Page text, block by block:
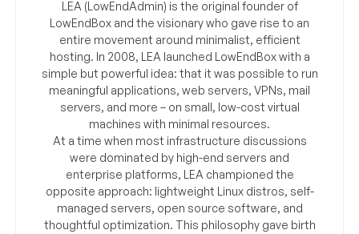
LEA (LowEndAdmin) is the original founder of
LowEndBox and the visionary who gave rise to an
entire movement around minimalist, efficient
hosting. In 2008, LEA launched LowEndBox with a
simple but powerful idea: that it was possible to run
meaningful applications, web servers, VPNs, mail
servers, and more – on small, low-cost virtual
machines with minimal resources.
At a time when most infrastructure discussions
were dominated by high-end servers and
enterprise platforms, LEA championed the
opposite approach: lightweight Linux distros, self-
managed servers, open source software, and
thoughtful optimization. This philosophy gave birth